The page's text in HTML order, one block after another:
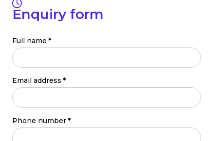
Enquiry form
Full name *
Email address *
Phone number *